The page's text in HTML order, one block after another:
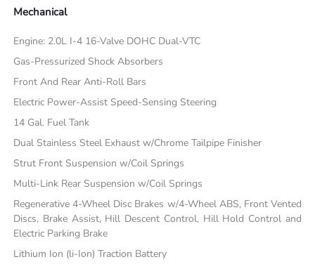
Mechanical
Engine: 2.0L I-4 16-Valve DOHC Dual-VTC
Gas-Pressurized Shock Absorbers
Front And Rear Anti-Roll Bars
Electric Power-Assist Speed-Sensing Steering
14 Gal. Fuel Tank
Dual Stainless Steel Exhaust w/Chrome Tailpipe Finisher
Strut Front Suspension w/Coil Springs
Multi-Link Rear Suspension w/Coil Springs
Regenerative 4-Wheel Disc Brakes w/4-Wheel ABS, Front Vented
Discs, Brake Assist, Hill Descent Control, Hill Hold Control and
Electric Parking Brake
Lithium Ion (li-Ion) Traction Battery